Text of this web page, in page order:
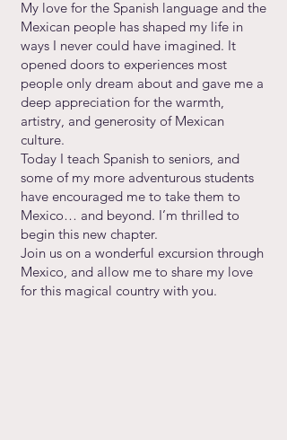
My love for the Spanish language and the
Mexican people has shaped my life in
ways I never could have imagined. It
opened doors to experiences most
people only dream about and gave me a
deep appreciation for the warmth,
artistry, and generosity of Mexican
culture.
Today I teach Spanish to seniors, and
some of my more adventurous students
have encouraged me to take them to
Mexico… and beyond. I’m thrilled to
begin this new chapter.
Join us on a wonderful excursion through
Mexico, and allow me to share my love
for this magical country with you.